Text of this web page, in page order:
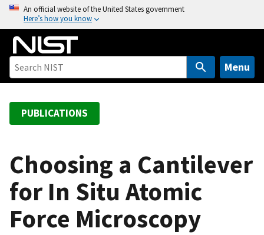
o
An official website of the United States government
Here’s how you know
Menu
PUBLICATIONS
Choosing a Cantilever
for In Situ Atomic
Force Microscopy